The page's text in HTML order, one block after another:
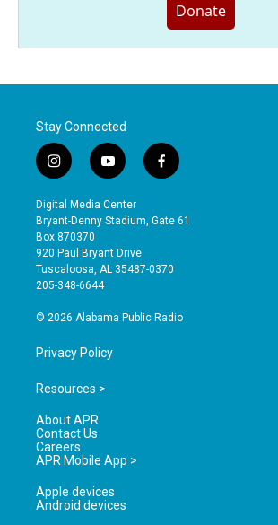
Donate
Stay Connected
i
n
s
t
a
g
r
a
y
o
u
t
b
e
f
a
e
o
Digital Media Center
Bryant-Denny Stadium, Gate 61
Box 870370
920 Paul Bryant Drive
Tuscaloosa, AL 35487-0370
205-348-6644
© 2026 Alabama Public Radio
Privacy Policy
Resources >
About APR
Contact Us
Careers
APR Mobile App >
Apple devices
Android devices